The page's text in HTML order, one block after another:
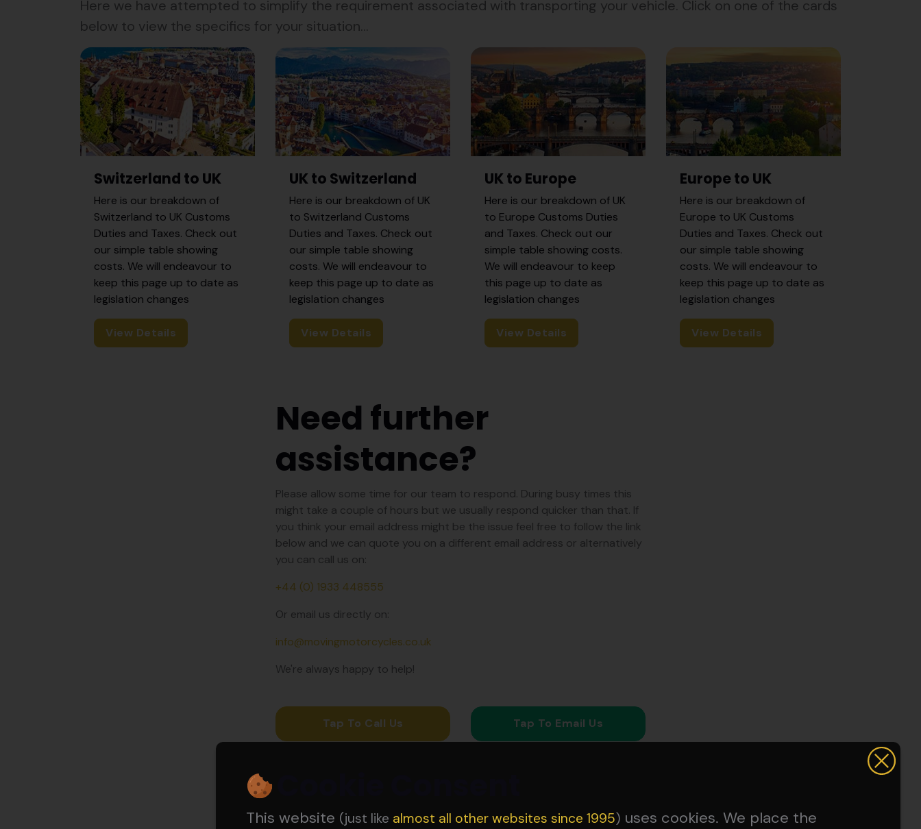
Here we have attempted to simplify the requirement associated with transporting your vehicle. Click on one of the cards
below to view the specifics for your situation...
Switzerland to UK
Here is our breakdown of
Switzerland to UK Customs
Duties and Taxes. Check out
our simple table showing
costs. We will endeavour to
keep this page up to date as
legislation changes
View Details
UK to Switzerland
Here is our breakdown of UK
to Switzerland Customs
Duties and Taxes. Check out
our simple table showing
costs. We will endeavour to
keep this page up to date as
legislation changes
View Details
UK to Europe
Here is our breakdown of UK
to Europe Customs Duties
and Taxes. Check out our
simple table showing costs.
We will endeavour to keep
this page up to date as
legislation changes
View Details
Europe to UK
Here is our breakdown of
Europe to UK Customs
Duties and Taxes. Check out
our simple table showing
costs. We will endeavour to
keep this page up to date as
legislation changes
View Details
Need further
assistance?
Please allow some time for our team to respond. During busy times this
might take a couple of hours but we usually respond quicker than that. If
you think your email address might be the issue feel free to follow the link
below and we can quote you on a different email address or alternatively
you can call us on:
+44 (0) 1933 448555
Or email us directly on:
info@movingmotorcycles.co.uk
We're always happy to help!
Tap To Call Us Tap To Email Us
This website (just like almost all other websites since 1995) uses cookies. We place the